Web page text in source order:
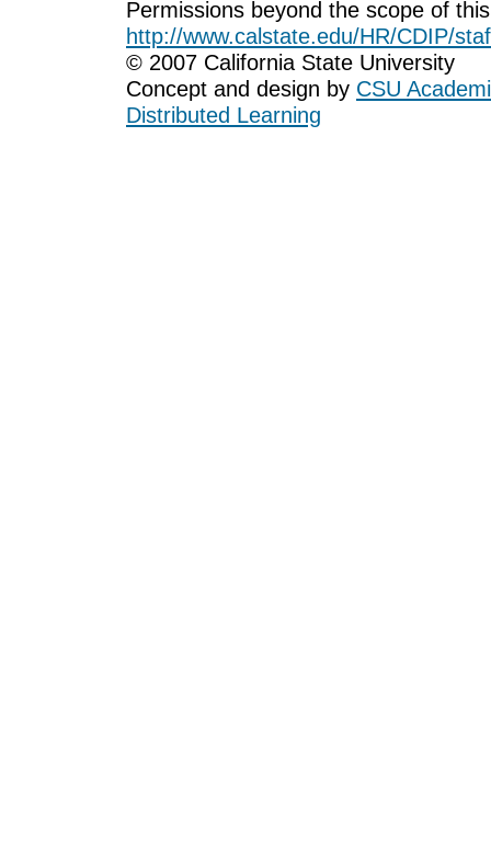
Permissions beyond the scope of
http://www.calstate.edu/HR/CDIP/
© 2007 California State University
Concept and design by CSU
Distributed Learning